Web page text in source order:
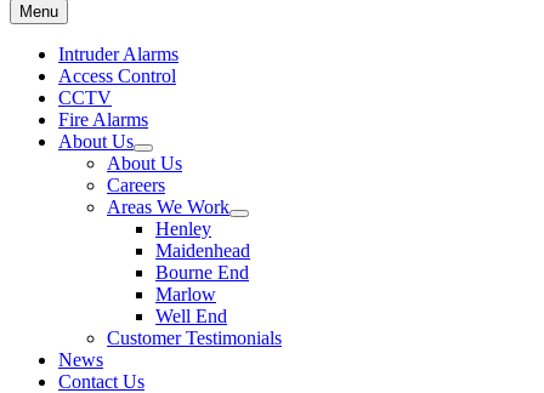
Menu
Intruder Alarms
Access Control
CCTV
Fire Alarms
About Us
About Us
Careers
Areas We Work
Henley
Maidenhead
Bourne End
Marlow
Well End
Customer Testimonials
News
Contact Us